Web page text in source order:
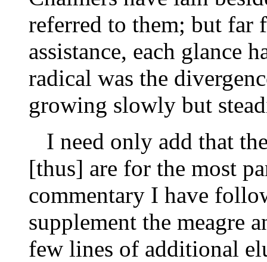
referred to them; but
assistance, each glance
radical was the
growing slowly but
I need only add that
[thus] are for the most
commentary I have
supplement the meagre
few lines of additional